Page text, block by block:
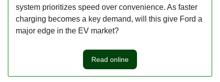
system prioritizes speed over convenience. As faster
charging becomes a key demand, will this give Ford a
major edge in the EV market?
Read online